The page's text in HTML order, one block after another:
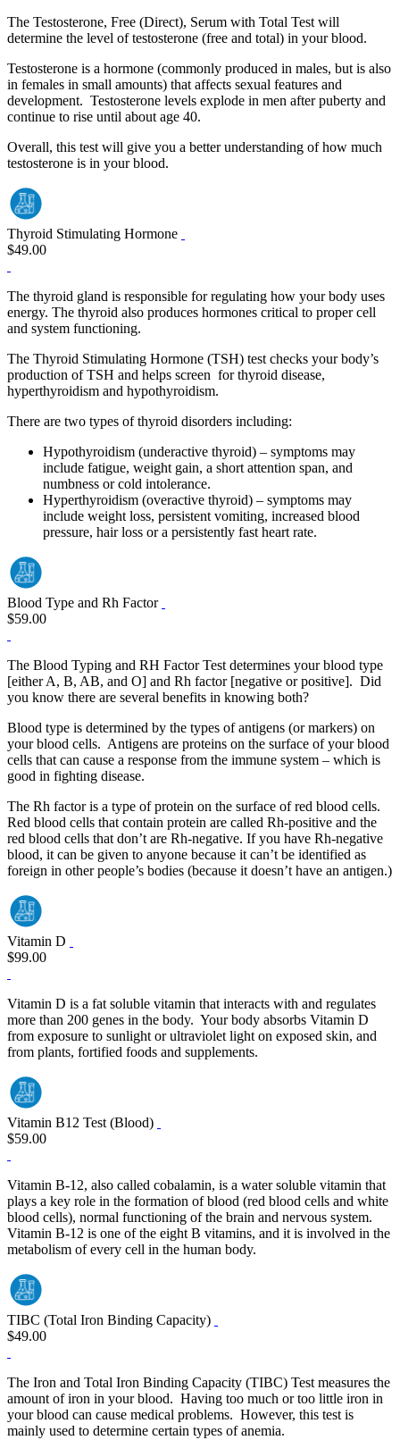
The Testosterone, Free (Direct), Serum with Total Test will
determine the level of testosterone (free and total) in your blood.
Testosterone is a hormone (commonly produced in males, but is also
in females in small amounts) that affects sexual features and
development. Testosterone levels explode in men after puberty and
continue to rise until about age 40.
Overall, this test will give you a better understanding of how much
testosterone is in your blood.
Thyroid Stimulating Hormone
$49.00
The thyroid gland is responsible for regulating how your body uses
energy. The thyroid also produces hormones critical to proper cell
and system functioning.
The Thyroid Stimulating Hormone (TSH) test checks your body’s
production of TSH and helps screen for thyroid disease,
hyperthyroidism and hypothyroidism.
There are two types of thyroid disorders including:
Hypothyroidism (underactive thyroid) – symptoms may
include fatigue, weight gain, a short attention span, and
numbness or cold intolerance.
Hyperthyroidism (overactive thyroid) – symptoms may
include weight loss, persistent vomiting, increased blood
pressure, hair loss or a persistently fast heart rate.
Blood Type and Rh Factor
$59.00
The Blood Typing and RH Factor Test determines your blood type
[either A, B, AB, and O] and Rh factor [negative or positive]. Did
you know there are several benefits in knowing both?
Blood type is determined by the types of antigens (or markers) on
your blood cells. Antigens are proteins on the surface of your blood
cells that can cause a response from the immune system – which is
good in fighting disease.
The Rh factor is a type of protein on the surface of red blood cells.
Red blood cells that contain protein are called Rh‐positive and the
red blood cells that don’t are Rh‐negative. If you have Rh‐negative
blood, it can be given to anyone because it can’t be identified as
foreign in other people’s bodies (because it doesn’t have an antigen.)
Vitamin D
$99.00
Vitamin D is a fat soluble vitamin that interacts with and regulates
more than 200 genes in the body. Your body absorbs Vitamin D
from exposure to sunlight or ultraviolet light on exposed skin, and
from plants, fortified foods and supplements.
Vitamin B12 Test (Blood)
$59.00
Vitamin B-12, also called cobalamin, is a water soluble vitamin that
plays a key role in the formation of blood (red blood cells and white
blood cells), normal functioning of the brain and nervous system.
Vitamin B-12 is one of the eight B vitamins, and it is involved in the
metabolism of every cell in the human body.
TIBC (Total Iron Binding Capacity)
$49.00
The Iron and Total Iron Binding Capacity (TIBC) Test measures the
amount of iron in your blood. Having too much or too little iron in
your blood can cause medical problems. However, this test is
mainly used to determine certain types of anemia.